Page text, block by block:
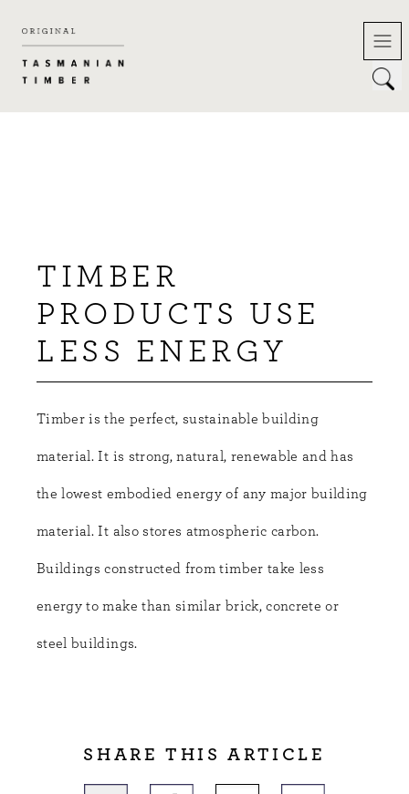
TIMBER
PRODUCTS USE
LESS ENERGY
Timber is the perfect, sustainable building
material. It is strong, natural, renewable and has
the lowest embodied energy of any major building
material. It also stores atmospheric carbon.
Buildings constructed from timber take less
energy to make than similar brick, concrete or
steel buildings.
SHARE THIS ARTICLE